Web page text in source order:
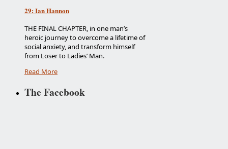
29: Ian Hannon
THE FINAL CHAPTER, in one man’s
heroic journey to overcome a lifetime of
social anxiety, and transform himself
from Loser to Ladies’ Man.
Read More
The Facebook